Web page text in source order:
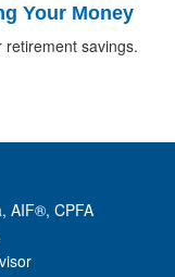
Your Money
savings.
AIF®, CPFA